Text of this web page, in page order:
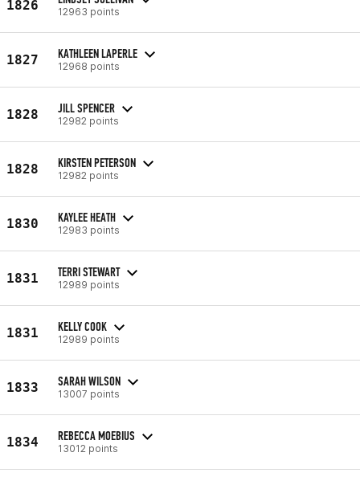
1826 12963 points
1827 KATHLEEN LAPERLE
12968 points
1828 JILL SPENCER
12982 points
1828 KIRSTEN PETERSON
12982 points
1830 KAYLEE HEATH
12983 points
1831 TERRI STEWART
12989 points
1831 KELLY COOK
12989 points
1833 SARAH WILSON
13007 points
1834 REBECCA MOEBIUS
13012 points